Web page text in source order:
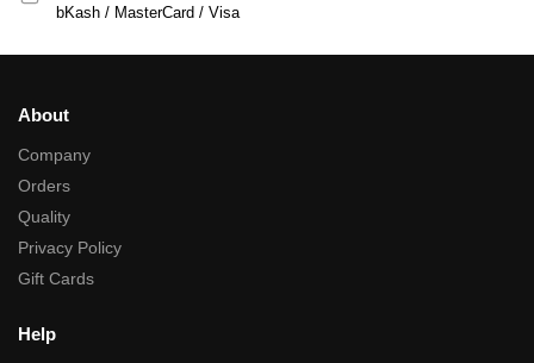
bKash / MasterCard / Visa
About
Company
Orders
Quality
Privacy Policy
Gift Cards
Help